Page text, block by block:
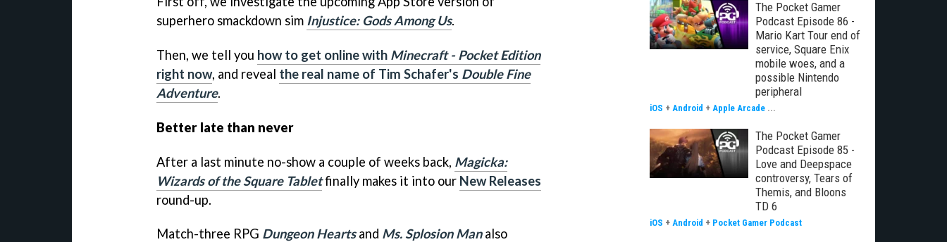
superhero smackdown sim Injustice: Gods Among Us.
Then, we tell you how to get online with Minecraft - Pocket Edition
right now, and reveal the real name of Tim Schafer's Double Fine
Adventure.
Better late than never
After a last minute no-show a couple of weeks back, Magicka:
Wizards of the Square Tabletfinally makes it into our New Releases
round-up.
Match-three RPG Dungeon Heartsand Ms. Splosion Manalso
The Pocket Gamer
Podcast Episode 86 -
Mario Kart Tour end of
service, Square Enix
mobile woes, and a
possible Nintendo
peripheral
iOS + Android + Apple Arcade ...
The Pocket Gamer
Podcast Episode 85 -
Love and Deepspace
controversy, Tears of
Themis, and Bloons
TD 6
iOS + Android + Pocket Gamer Podcast